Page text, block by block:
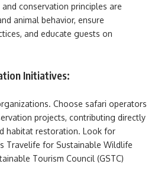
conservation principles are
animal behavior, ensure
and educate guests on
Initiatives:
Choose safari operators
projects, contributing directly
habitat restoration. Look for
Travelife for Sustainable Wildlife
Tourism Council (GSTC)